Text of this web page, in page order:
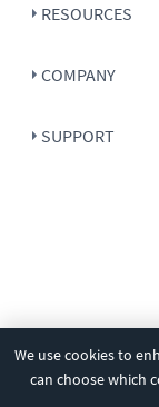
We use cookies to
can choose which
RESOURCES
COMPANY
SUPPORT